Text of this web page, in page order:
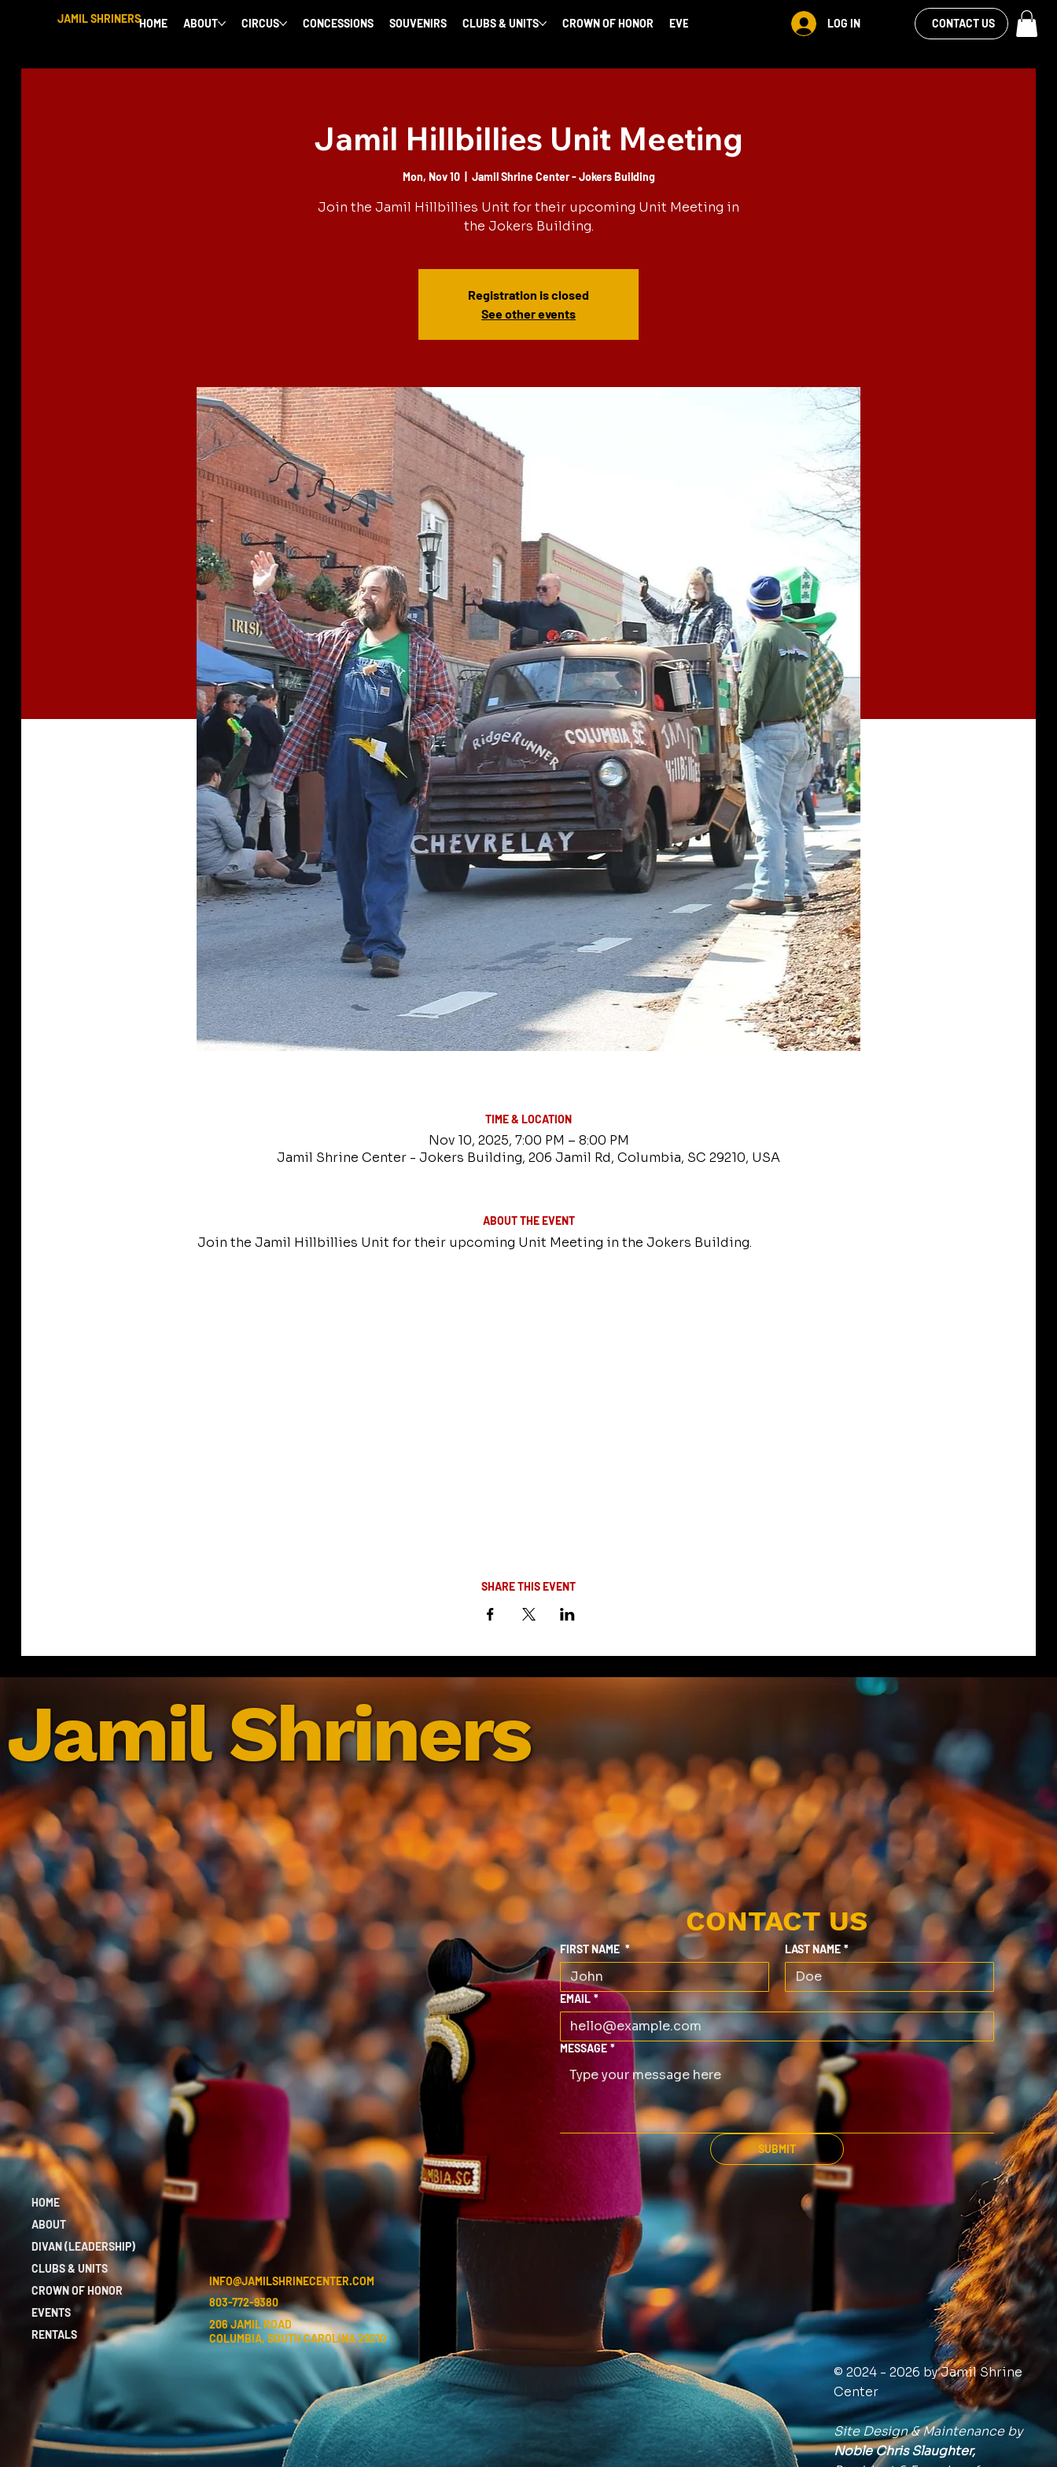
JAMIL SHRINERSHOME ABOUT CIRCUS CONCESSIONS SOUVENIRS CLUBS & UNITS CROWN OF HONOR EVENTS MORE LOG IN
VIEW OUR
FACEBOOK FEEDCONTACT US
Jamil Hillbillies Unit Meeting
Mon, Nov 10
  |
Jamil Shrine Center - Jokers Building
Join the Jamil Hillbillies Unit for their upcoming Unit Meeting in
the Jokers Building.
Registration is closed
See other events
TIME & LOCATION
Nov 10, 2025, 7:00 PM – 8:00 PM
Jamil Shrine Center - Jokers Building, 206 Jamil Rd, Columbia, SC 29210, USA
ABOUT THE EVENT
Join the Jamil Hillbillies Unit for their upcoming Unit Meeting in the Jokers Building.
SHARE THIS EVENT
Jamil Shriners
CONTACT US
FIRST NAME * LAST NAME *
EMAIL *
MESSAGE *
SUBMIT
HOME
ABOUT
DIVAN (LEADERSHIP)
CLUBS & UNITS
CROWN OF HONOR
EVENTS
RENTALS
INFO@JAMILSHRINECENTER.COM
803-772-9380
206 JAMIL ROAD
COLUMBIA, SOUTH CAROLINA 29210
© 2024 - 2026 by Jamil Shrine
Center
Site Design & Maintenance by
Noble Chris Slaughter,